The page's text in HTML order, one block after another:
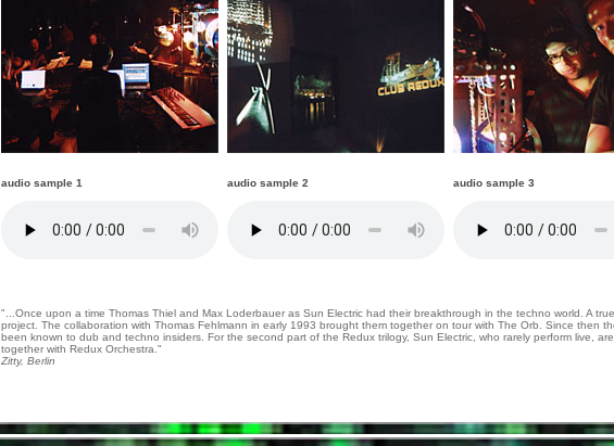
audio sample 1 audio sample 2 audio sample 3
"...Once upon a time Thomas Thiel and Max Loderbauer as Sun Electric had their breakthrough in the techno world. A
project. The collaboration with Thomas Fehlmann in early 1993 brought them together on tour with The Orb. Since then
been known to dub and techno insiders. For the second part of the Redux trilogy, Sun Electric, who rarely perform live,
together with Redux Orchestra."
Zitty, Berlin